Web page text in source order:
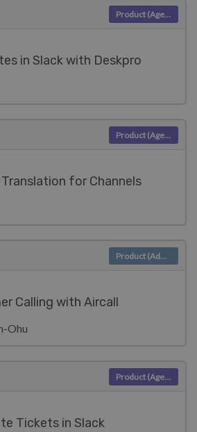
in Slack with Deskpro
Product (Agent)
for Channels
Product (Agent)
Calling with Aircall
Ohu
Product (Admin)
Tickets in Slack
Product (Agent)